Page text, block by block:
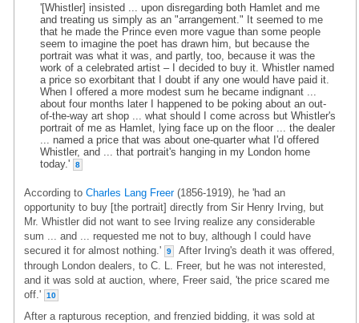
'[Whistler] insisted ... upon disregarding both Hamlet and me
and treating us simply as an "arrangement." It seemed to me
that he made the Prince even more vague than some people
seem to imagine the poet has drawn him, but because the
portrait was what it was, and partly, too, because it was the
work of a celebrated artist – I decided to buy it. Whistler named
a price so exorbitant that I doubt if any one would have paid it.
When I offered a more modest sum he became indignant ...
about four months later I happened to be poking about an out-
of-the-way art shop ... what should I come across but Whistler's
portrait of me as Hamlet, lying face up on the floor ... the dealer
... named a price that was about one-quarter what I'd offered
Whistler, and ... that portrait's hanging in my London home
today.'
8
According to Charles Lang Freer(1856-1919), he 'had an
opportunity to buy [the portrait] directly from Sir Henry Irving, but
Mr. Whistler did not want to see Irving realize any considerable
sum ... and ... requested me not to buy, although I could have
secured it for almost nothing.'
9
After Irving's death it was offered,
through London dealers, to C. L. Freer, but he was not interested,
and it was sold at auction, where, Freer said, 'the price scared me
off.'
10
After a rapturous reception, and frenzied bidding, it was sold at